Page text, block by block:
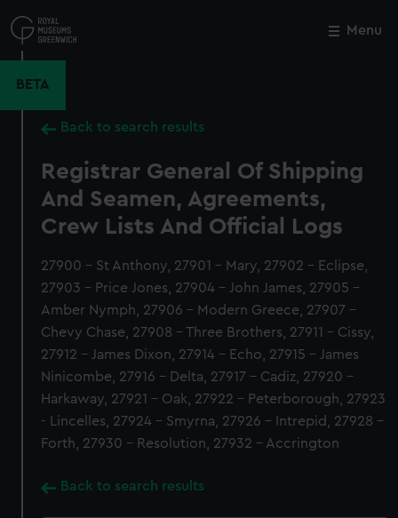
to
main
Menu
BETA
Back to search results
Registrar General Of Shipping
And Seamen, Agreements,
Crew Lists And Official Logs
27900 - St Anthony, 27901 - Mary, 27902 - Eclipse,
27903 - Price Jones, 27904 - John James, 27905 -
Amber Nymph, 27906 - Modern Greece, 27907 -
Chevy Chase, 27908 - Three Brothers, 27911 - Cissy,
27912 - James Dixon, 27914 - Echo, 27915 - James
Ninicombe, 27916 - Delta, 27917 - Cadiz, 27920 -
Harkaway, 27921 - Oak, 27922 - Peterborough, 27923
- Lincelles, 27924 - Smyrna, 27926 - Intrepid, 27928 -
Forth, 27930 - Resolution, 27932 - Accrington
Back to search results
Close